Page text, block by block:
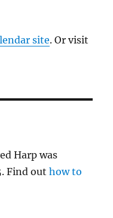
site. Or visit
Harp was
Find outhow to